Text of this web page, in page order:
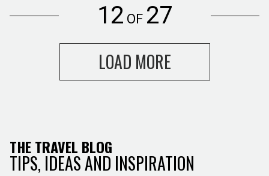
12 OF 27
LOAD MORE
THE TRAVEL BLOG
TIPS, IDEAS AND INSPIRATION